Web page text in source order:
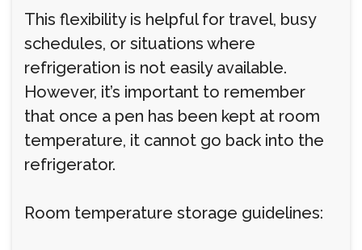
This flexibility is helpful for travel, busy
schedules, or situations where
refrigeration is not easily available.
However, it’s important to remember
that once a pen has been kept at room
temperature, it cannot go back into the
refrigerator.
Room temperature storage guidelines: